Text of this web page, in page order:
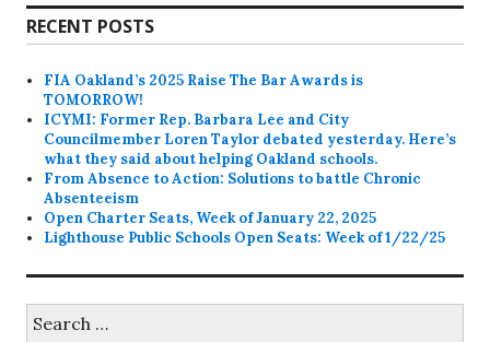
RECENT POSTS
FIA Oakland’s 2025 Raise The Bar Awards is
TOMORROW!
ICYMI: Former Rep. Barbara Lee and City
Councilmember Loren Taylor debated yesterday. Here’s
what they said about helping Oakland schools.
From Absence to Action: Solutions to battle Chronic
Absenteeism
Open Charter Seats, Week of January 22, 2025
Lighthouse Public Schools Open Seats: Week of 1/22/25
for: